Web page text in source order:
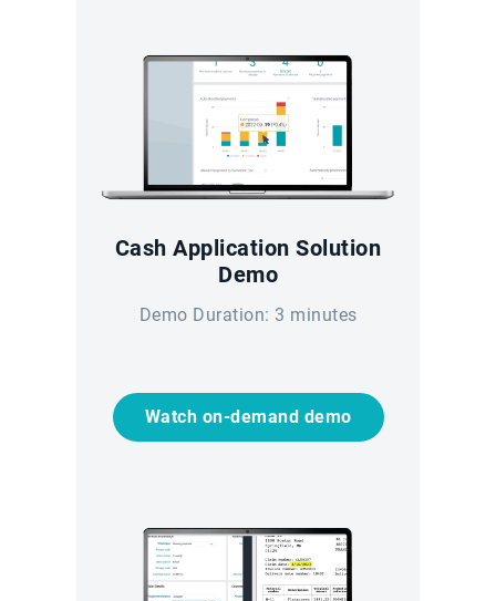
Cash Application Solution
Demo
Demo Duration: 3 minutes
Watch on-demand demo